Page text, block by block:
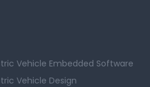
Vehicle Embedded Software
Vehicle Design